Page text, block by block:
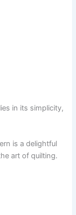
lies in its simplicity,
is a delightful
art of quilting.